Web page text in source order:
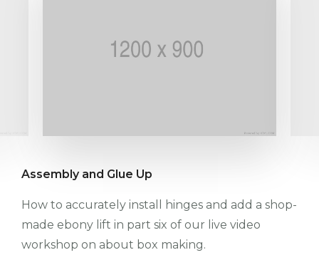
Assembly and Glue Up
How to accurately install hinges and add a shop-
made ebony lift in part six of our live video
workshop on about box making.